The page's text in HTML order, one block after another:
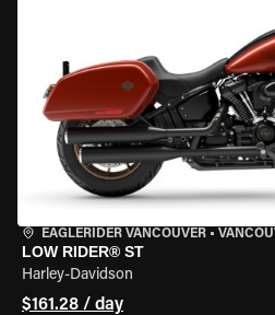
EAGLERIDER VANCOUVER •
LOW RIDER® ST
Harley-Davidson
$161.28 / day